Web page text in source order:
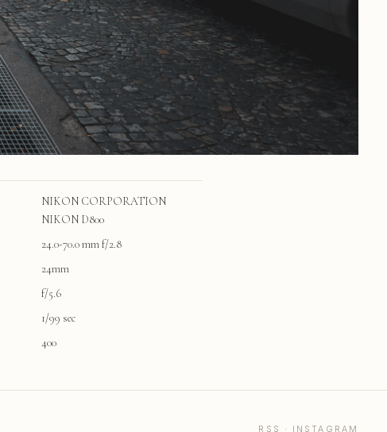
NIKON CORPORATION
NIKON D800
24.0-70.0 mm f/2.8
24mm
f/5.6
1/99 sec
400
RSS · INSTAGRAM